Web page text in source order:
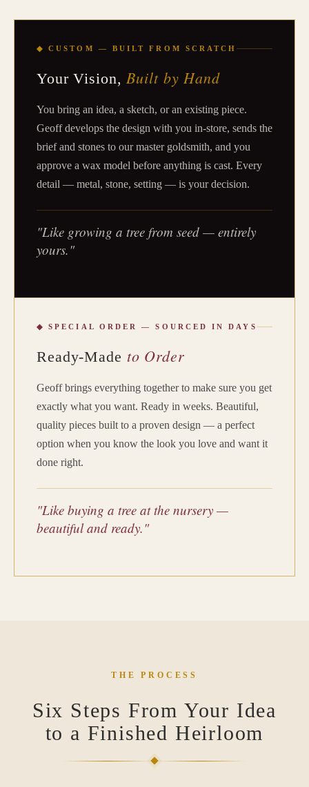
◆ CUSTOM — BUILT FROM SCRATCH
Your Vision,Built by Hand
You bring an idea, a sketch, or an existing piece.
Geoff develops the design with you in-store, sends the
brief and stones to our master goldsmith, and you
approve a wax model before anything is cast. Every
detail — metal, stone, setting — is your decision.
"Like growing a tree from seed — entirely
yours."
◆ SPECIAL ORDER — SOURCED IN DAYS
Ready-Made to Order
Geoff brings everything together to make sure you get
exactly what you want. Ready in weeks. Beautiful,
quality pieces built to a proven design — a perfect
option when you know the look you love and want it
done right.
"Like buying a tree at the nursery —
beautiful and ready."
THE PROCESS
Six Steps From Your Idea
to a Finished Heirloom